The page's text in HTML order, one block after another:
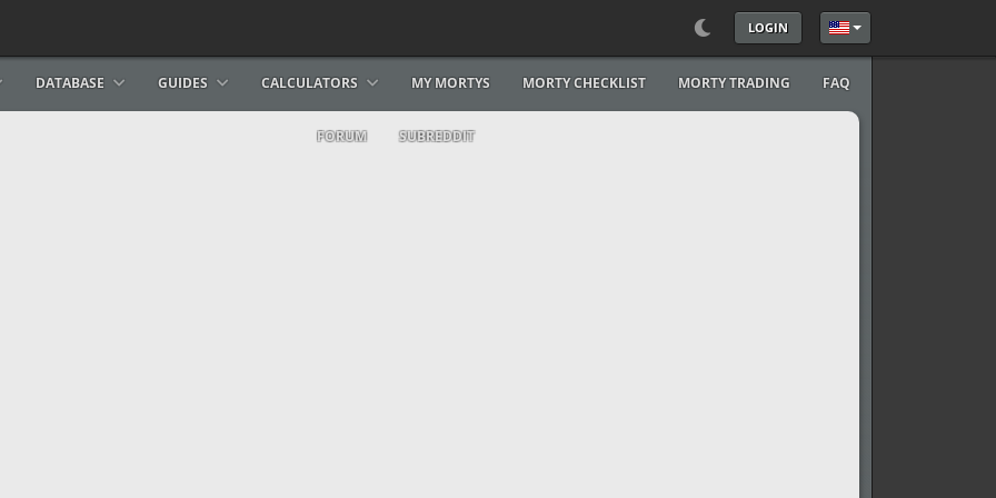
LOGIN Select your language
DATABASE GUIDES CALCULATORS MY MORTYS MORTY CHECKLIST MORTY TRADING FAQ
FORUM SUBREDDIT